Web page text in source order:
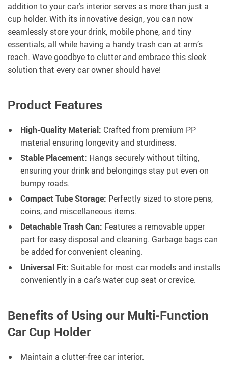
addition to your car’s interior serves as more than just a
cup holder. With its innovative design, you can now
seamlessly store your drink, mobile phone, and tiny
essentials, all while having a handy trash can at arm’s
reach. Wave goodbye to clutter and embrace this sleek
solution that every car owner should have!
Product Features
High-Quality Material: Crafted from premium PP
material ensuring longevity and sturdiness.
Stable Placement: Hangs securely without tilting,
ensuring your drink and belongings stay put even on
bumpy roads.
Compact Tube Storage: Perfectly sized to store pens,
coins, and miscellaneous items.
Detachable Trash Can: Features a removable upper
part for easy disposal and cleaning. Garbage bags can
be added for convenient cleaning.
Universal Fit: Suitable for most car models and installs
conveniently in a car’s water cup seat or crevice.
Benefits of Using our Multi-Function
Car Cup Holder
Maintain a clutter-free car interior.